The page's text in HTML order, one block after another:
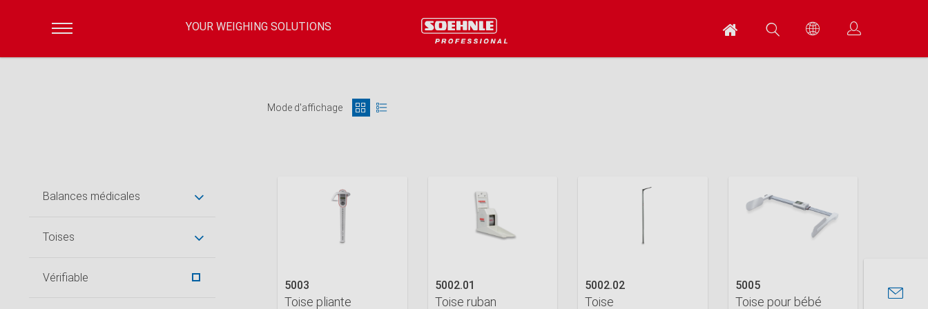
YOUR WEIGHING SOLUTIONS
Mode d'affichage
Balances médicales
Toises
Vérifiable
5003
Toise pliante
5002.01
Toise ruban
5002.02
Toise
5005
Toise pour bébé